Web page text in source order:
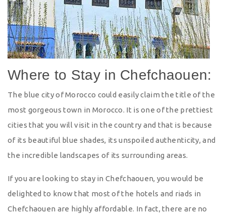
Where to Stay in Chefchaouen:
The blue city of Morocco could easily claim the title of the
most gorgeous town in Morocco. It is one of the prettiest
cities that you will visit in the country and that is because
of its beautiful blue shades, its unspoiled authenticity, and
the incredible landscapes of its surrounding areas.
If you are looking to stay in Chefchaouen, you would be
delighted to know that most of the hotels and riads in
Chefchaouen are highly affordable. In fact, there are no